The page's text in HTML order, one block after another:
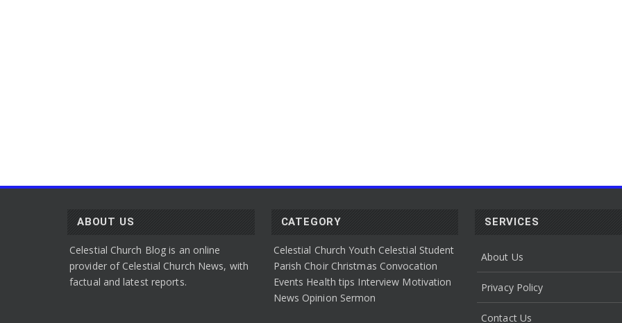
ABOUT US
Celestial Church Blog is an online
provider of Celestial Church News, with
factual and latest reports.
CATEGORY
Celestial Church Youth Celestial Student
Parish Choir Christmas Convocation
Events Health tips Interview Motivation
News Opinion Sermon
SERVICES
About Us
Privacy Policy
Contact Us